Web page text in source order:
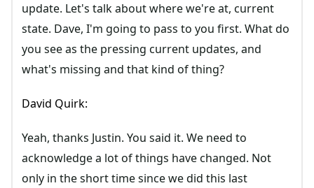
update. Let's talk about where we're at, current
state. Dave, I'm going to pass to you first. What do
you see as the pressing current updates, and
what's missing and that kind of thing?
David Quirk:
Yeah, thanks Justin. You said it. We need to
acknowledge a lot of things have changed. Not
only in the short time since we did this last